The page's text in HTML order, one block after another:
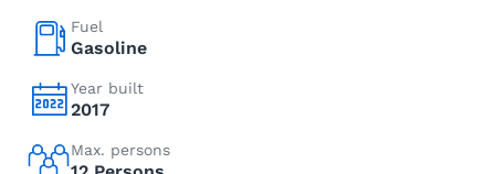
Fuel
Gasoline
Year built
2017
Max. persons